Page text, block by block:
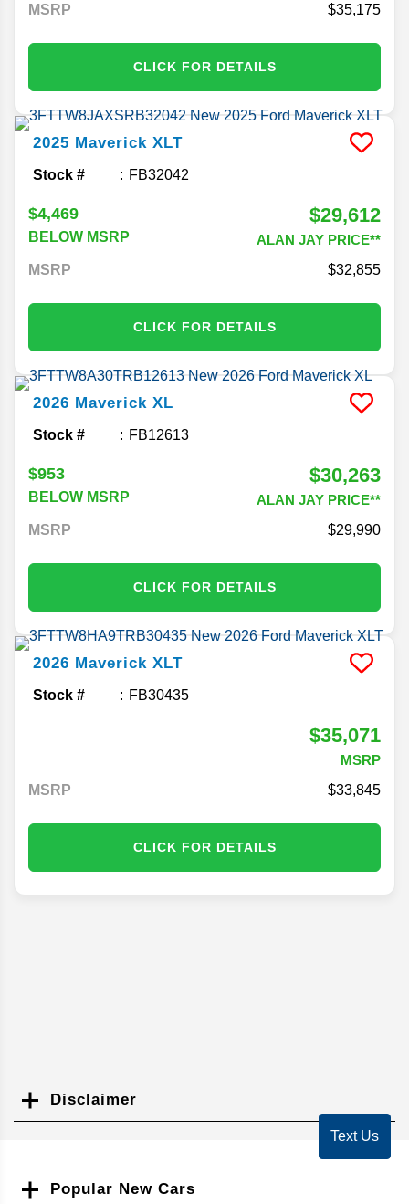
MSRP
35,175
CLICK FOR DETAILS
2025 Maverick XLT
Stock # FB32042
$4,469
BELOW MSRP
$29,612
ALAN JAY PRICE**
MSRP
32,855
CLICK FOR DETAILS
2026 Maverick XL
Stock # FB12613
$953
BELOW MSRP
$30,263
ALAN JAY PRICE**
MSRP
29,990
CLICK FOR DETAILS
2026 Maverick XLT
Stock # FB30435
$35,071
MSRP
MSRP
33,845
CLICK FOR DETAILS
Disclaimer
Popular New Cars
Text Us